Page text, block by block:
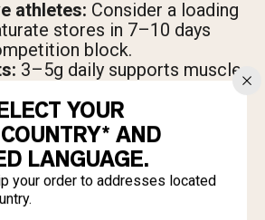
athletes: Consider a loading
stores in 7–10 days
block.
3–5g daily supports muscle
resistance training.
same dosing guidelines
adjusted dosing may
lower absolute dose.
continue your normal
day. There's no need to
YOUR
AND
LANGUAGE.
your order to addresses located